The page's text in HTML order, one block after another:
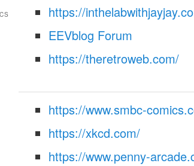
https://
EEVblog Forum
https://theretroweb.com/
https://www.smbc-
https://xkcd.com/
https://www.penny-